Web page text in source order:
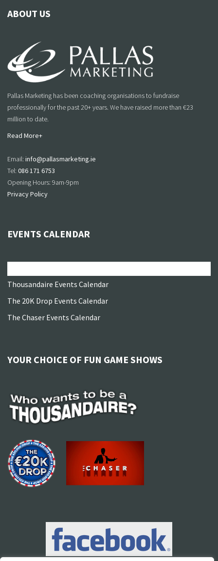
ABOUT US
Pallas Marketing has been coaching organisations to fundraise
professionally for the past 20+ years. We have raised more than €23
million to date.
Read More+
Email: info@pallasmarketing.ie
Tel: 086 171 6753
Opening Hours: 9am-9pm
Privacy Policy
EVENTS CALENDAR
Thousandaire Events Calendar
The 20K Drop Events Calendar
The Chaser Events Calendar
YOUR CHOICE OF FUN GAME SHOWS